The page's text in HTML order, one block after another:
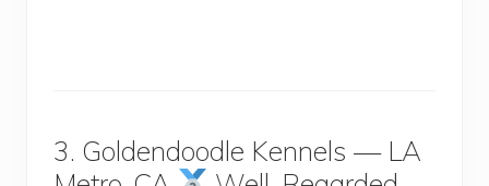
3. Goldendoodle Kennels — LA